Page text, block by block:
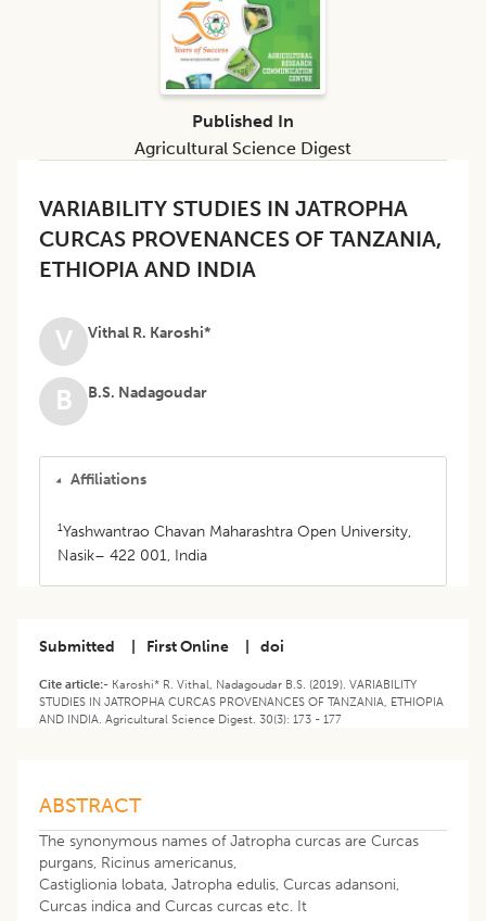
VARIABILITY STUDIES IN JATROPHA
CURCAS PROVENANCES OF TANZANIA,
ETHIOPIA AND INDIA
V Vithal R. Karoshi*
B B.S. Nadagoudar
Affiliations
1Yashwantrao Chavan Maharashtra Open University,
Nasik– 422 001, India
Submitted First Online doi
Cite article:- Karoshi* R. Vithal, Nadagoudar B.S. (2019). VARIABILITY
STUDIES IN JATROPHA CURCAS PROVENANCES OF TANZANIA, ETHIOPIA
AND INDIA. Agricultural Science Digest. 30(3): 173 - 177
ABSTRACT
The synonymous names of Jatropha curcas are Curcas
purgans, Ricinus americanus,
Castiglionia lobata, Jatropha edulis, Curcas adansoni,
Curcas indica and Curcas curcas etc. It
Published In
Agricultural Science Digest